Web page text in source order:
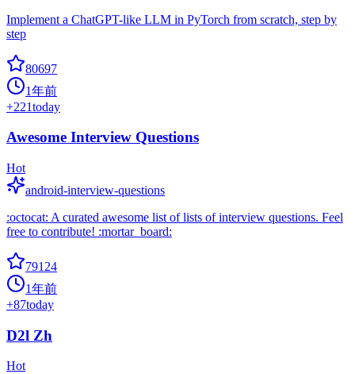
Implement a ChatGPT-like LLM in PyTorch from scratch, step by
step
80697
1年前
+221today
Awesome Interview Questions
Hot
android-interview-questions
:octocat: A curated awesome list of lists of interview questions. Feel
free to contribute! :mortar_board:
79124
1年前
+87today
D2l Zh
Hot